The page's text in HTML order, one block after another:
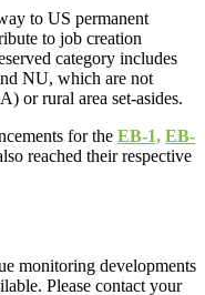
to US permanent
to job creation
category includes
NU, which are not
or rural area set-asides.
for the EB-1, EB-
reached their respective
monitoring developments
Please contact your